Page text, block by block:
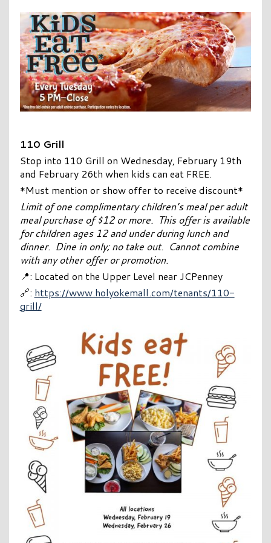
110 Grill
Stop into 110 Grill on Wednesday, February 19th
and February 26th when kids can eat FREE.
*Must mention or show offer to receive discount*
Limit of one complimentary children’s meal per adult
meal purchase of $12 or more. This offer is available
for children ages 12 and under during lunch and
dinner. Dine in only; no take out. Cannot combine
with any other offer or promotion.
📍: Located on the Upper Level near JCPenney
🔗: https://www.holyokemall.com/tenants/110-
grill/